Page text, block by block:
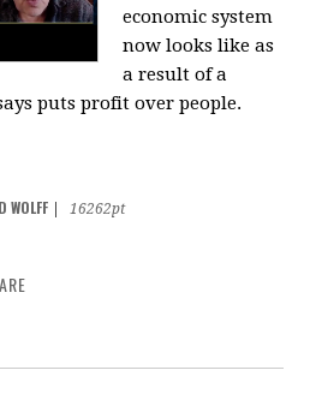
economic system
now looks like as
a result of a
puts profit over people.
WOLFF
16262pt